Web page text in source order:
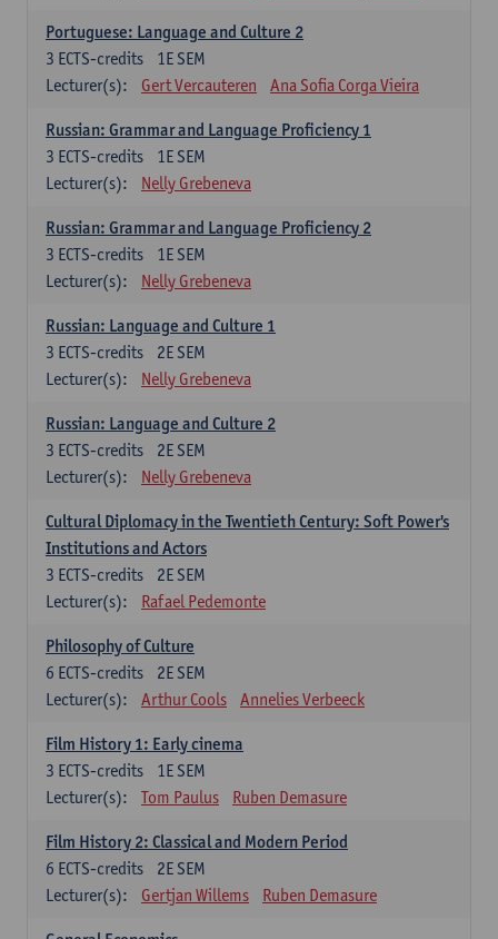
Portuguese: Language and Culture 2
1E SEM
3 ECTS-credits
Lecturer(s):
Gert Vercauteren Ana Sofia Corga Vieira
Russian: Grammar and Language Proficiency 1
1E SEM
3 ECTS-credits
Lecturer(s):
Nelly Grebeneva
Russian: Grammar and Language Proficiency 2
1E SEM
3 ECTS-credits
Lecturer(s):
Nelly Grebeneva
Russian: Language and Culture 1
2E SEM
3 ECTS-credits
Lecturer(s):
Nelly Grebeneva
Russian: Language and Culture 2
2E SEM
3 ECTS-credits
Lecturer(s):
Nelly Grebeneva
Cultural Diplomacy in the Twentieth Century: Soft Power's
Institutions and Actors
2E SEM
3 ECTS-credits
Lecturer(s):
Rafael Pedemonte
Philosophy of Culture
2E SEM
6 ECTS-credits
Lecturer(s):
Arthur Cools Annelies Verbeeck
Film History 1: Early cinema
1E SEM
3 ECTS-credits
Lecturer(s):
Tom Paulus Ruben Demasure
Film History 2: Classical and Modern Period
2E SEM
6 ECTS-credits
Lecturer(s):
Gertjan Willems Ruben Demasure